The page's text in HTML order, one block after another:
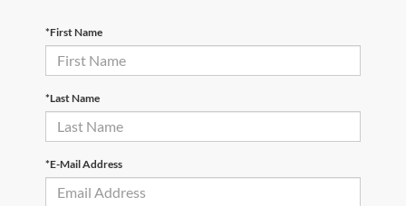
*First Name
*Last Name
*E-Mail Address